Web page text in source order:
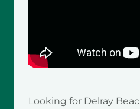
Looking for Delray